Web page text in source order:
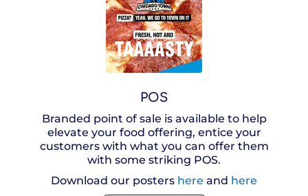
POS
Branded point of sale is available to help
elevate your food offering, entice your
customers with what you can offer them
with some striking POS.
Download our posters here and here